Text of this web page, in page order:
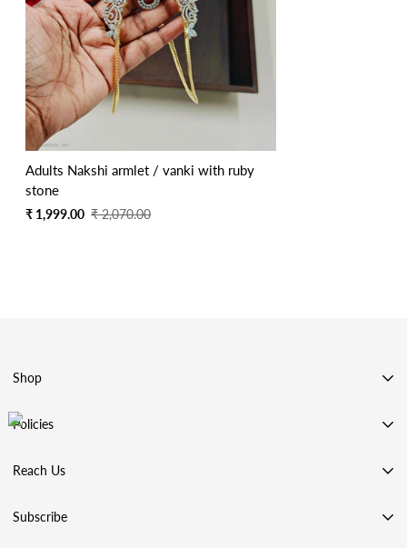
Adults Nakshi armlet / vanki with ruby
stone
Sale
₹ 1,999.00
Regular
₹ 2,070.00
Shop
SHOP BY CATEGORY
ACCESSORIES
REVIEWS
Policies
Privacy Policy
Shipping Policy
Reach Us
Address: Chennai, Tamilnadu, India
Subscribe